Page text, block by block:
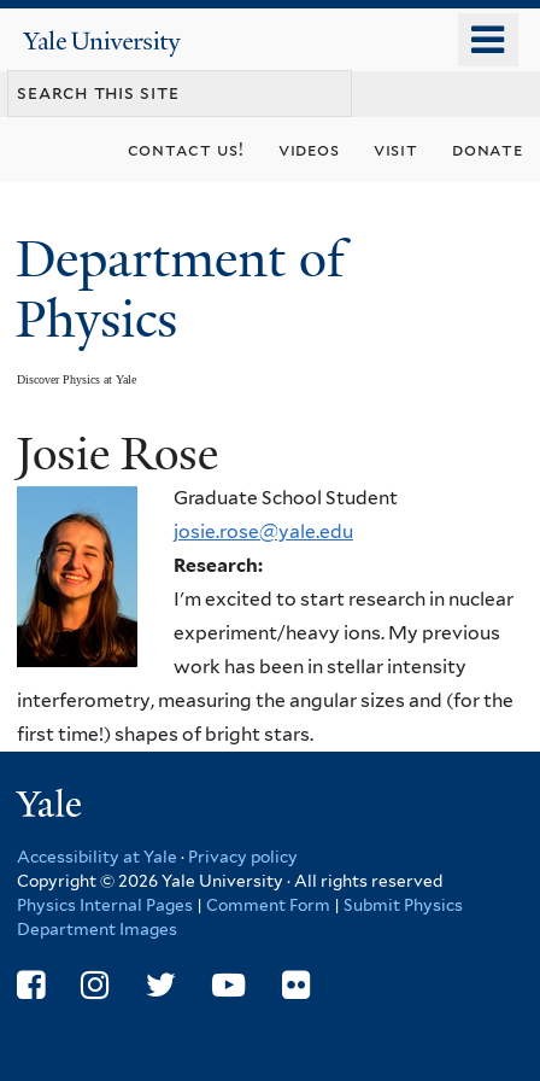
content
Yale
University
contact us! videos visit donate
Department of
Physics
Discover Physics at Yale
You
are
here
Josie Rose
Graduate School Student
josie.rose@yale.edu
Research:
I'm excited to start research in nuclear
experiment/heavy ions. My previous
work has been in stellar intensity
interferometry, measuring the angular sizes and (for the
first time!) shapes of bright stars.
Accessibility at Yale · Privacy policy
Copyright © 2026 Yale University · All rights reserved
Physics Internal Pages | Comment Form | Submit Physics
Department Images